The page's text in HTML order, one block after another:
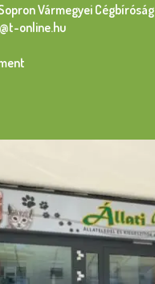
Vármegyei Cégbíróság
online.hu